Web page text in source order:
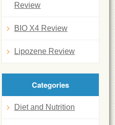
Review
BIO X4 Review
Lipozene Review
Categories
Diet and Nutrition